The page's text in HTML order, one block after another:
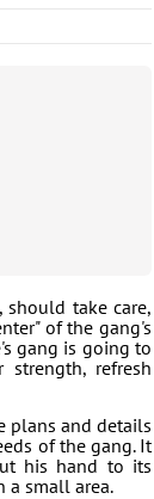
take care,
of the gang's
gang is going to
refresh
plans and details
of the gang. It
his hand to its
a small area.